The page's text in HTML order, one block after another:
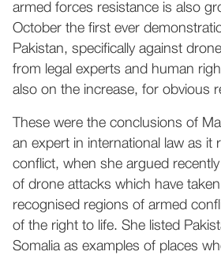
armed forces resistance is also
October the first ever
Pakistan, specifically against
from legal experts and human
also on the increase, for obvious
These were the conclusions of
an expert in international law as it
conflict, when she argued
of drone attacks which have
recognised regions of armed
of the right to life. She listed
Somalia as examples of places